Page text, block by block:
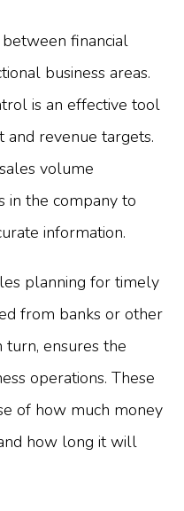
financial
business areas.
is an effective tool
and revenue targets.
volume
in the company to
information.
planning for timely
from banks or other
turn, ensures the
operations. These
of how much money
how long it will